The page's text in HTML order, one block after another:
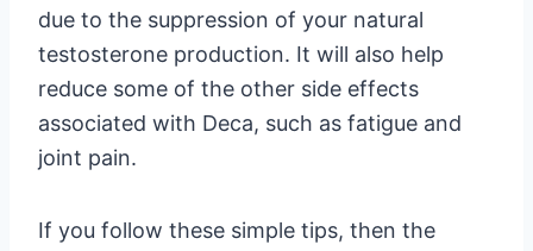
due to the suppression of your natural
testosterone production. It will also help
reduce some of the other side effects
associated with Deca, such as fatigue and
joint pain.
If you follow these simple tips, then the